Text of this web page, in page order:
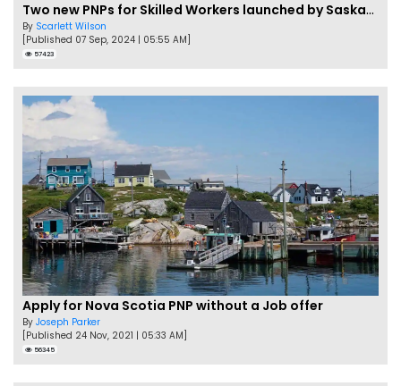
Two new PNPs for Skilled Workers launched by Saskatchewan
By Scarlett Wilson
[Published 07 Sep, 2024 | 05:55 AM]
57423
Apply for Nova Scotia PNP without a Job offer
By Joseph Parker
[Published 24 Nov, 2021 | 05:33 AM]
56345